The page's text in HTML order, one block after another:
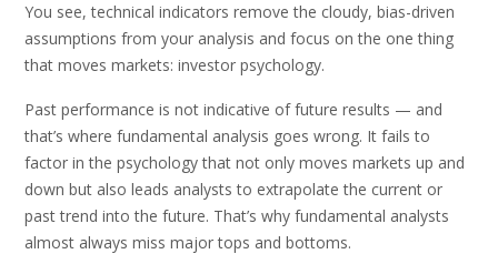
You see, technical indicators remove the cloudy, bias-driven
assumptions from your analysis and focus on the one thing
that moves markets: investor psychology.
Past performance is not indicative of future results — and
that’s where fundamental analysis goes wrong. It fails to
factor in the psychology that not only moves markets up and
down but also leads analysts to extrapolate the current or
past trend into the future. That’s why fundamental analysts
almost always miss major tops and bottoms.